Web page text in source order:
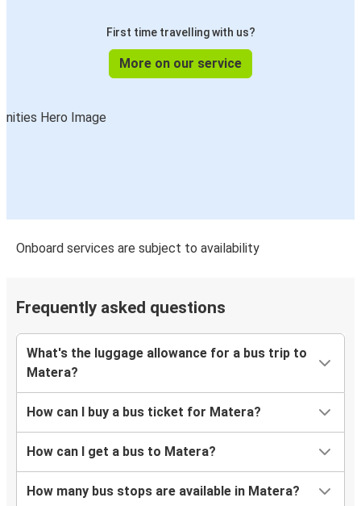
First time travelling with us?
More on our service
Onboard services are subject to availability
Frequently asked questions
What's the luggage allowance for a bus trip to
Matera?
How can I buy a bus ticket for Matera?
How can I get a bus to Matera?
How many bus stops are available in Matera?